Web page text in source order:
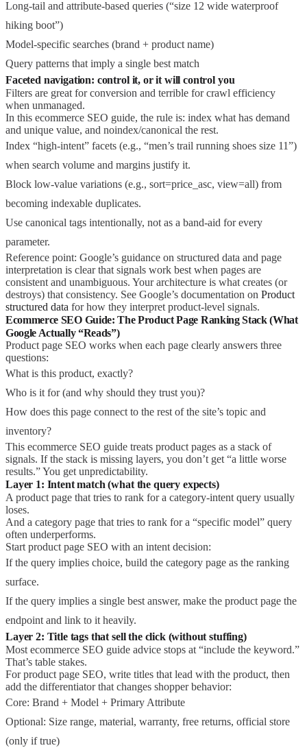
Long-tail and attribute-based queries (“size 12 wide waterproof
hiking boot”)
Model-specific searches (brand + product name)
Query patterns that imply a single best match
Faceted navigation: control it, or it will control you
Filters are great for conversion and terrible for crawl efficiency
when unmanaged.
In this ecommerce SEO guide, the rule is: index what has demand
and unique value, and noindex/canonical the rest.
Index “high-intent” facets (e.g., “men’s trail running shoes size 11”)
when search volume and margins justify it.
Block low-value variations (e.g., sort=price_asc, view=all) from
becoming indexable duplicates.
Use canonical tags intentionally, not as a band-aid for every
parameter.
Reference point: Google’s guidance on structured data and page
interpretation is clear that signals work best when pages are
consistent and unambiguous. Your architecture is what creates (or
destroys) that consistency. See Google’s documentation on Product
structured data for how they interpret product-level signals.
Ecommerce SEO Guide: The Product Page Ranking Stack (What
Google Actually “Reads”)
Product page SEO works when each page clearly answers three
questions:
What is this product, exactly?
Who is it for (and why should they trust you)?
How does this page connect to the rest of the site’s topic and
inventory?
This ecommerce SEO guide treats product pages as a stack of
signals. If the stack is missing layers, you don’t get “a little worse
results.” You get unpredictability.
Layer 1: Intent match (what the query expects)
A product page that tries to rank for a category-intent query usually
loses.
And a category page that tries to rank for a “specific model” query
often underperforms.
Start product page SEO with an intent decision:
If the query implies choice, build the category page as the ranking
surface.
If the query implies a single best answer, make the product page the
endpoint and link to it heavily.
Layer 2: Title tags that sell the click (without stuffing)
Most ecommerce SEO guide advice stops at “include the keyword.”
That’s table stakes.
For product page SEO, write titles that lead with the product, then
add the differentiator that changes shopper behavior:
Core: Brand + Model + Primary Attribute
Optional: Size range, material, warranty, free returns, official store
(only if true)